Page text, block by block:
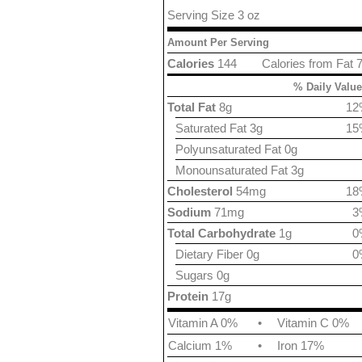
Serving Size 3 oz
Amount Per Serving
Calories from Fat
Calories 144
% Daily
Total Fat 8g
Saturated Fat 3g
Polyunsaturated Fat 0g
Monounsaturated Fat 3g
Cholesterol 54mg
Sodium 71mg
Total Carbohydrate 1g
Dietary Fiber 0g
Sugars 0g
Protein 17g
Vitamin A 0%
•
Vitamin C 0%
Calcium 1%
• Iron 17%